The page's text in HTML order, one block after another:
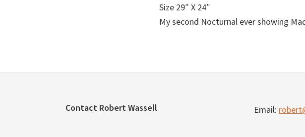
Size 29″ X 24″
My second Nocturnal ever showing
Contact Robert Wassell Email: